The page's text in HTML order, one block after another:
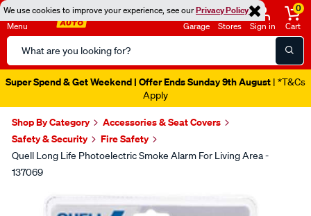
We use cookies to improve your experience, see ourPrivacy Policy
Menu
Search
Catalog
Garage Stores Sign in
0
Cart
Super Spend & Get Weekend | Offer Ends Sunday 9th August | *T&Cs
Apply
Shop By Category
Accessories & Seat Covers
Safety & Security
Fire Safety
Quell Long Life Photoelectric Smoke Alarm For Living Area -
137069
Images